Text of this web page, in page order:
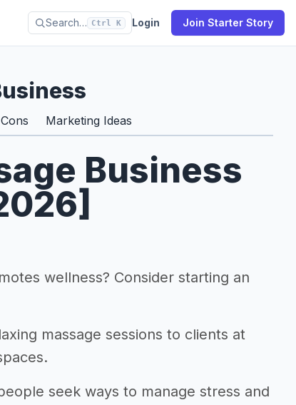
Search… Ctrl K Login Join Starter Story
Marketing Ideas
Business
wellness? Consider starting an
massage sessions to clients at
seek ways to manage stress and